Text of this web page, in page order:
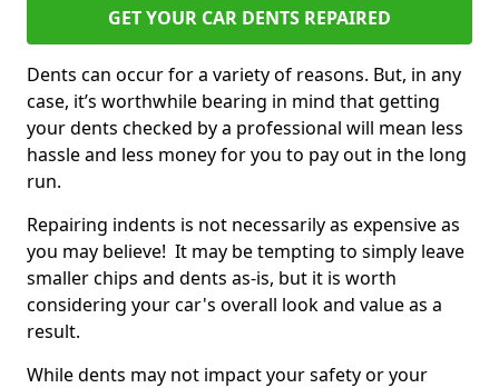
GET YOUR CAR DENTS REPAIRED
Dents can occur for a variety of reasons. But, in any
case, it’s worthwhile bearing in mind that getting
your dents checked by a professional will mean less
hassle and less money for you to pay out in the long
run.
Repairing indents is not necessarily as expensive as
you may believe! It may be tempting to simply leave
smaller chips and dents as-is, but it is worth
considering your car's overall look and value as a
result.
While dents may not impact your safety or your